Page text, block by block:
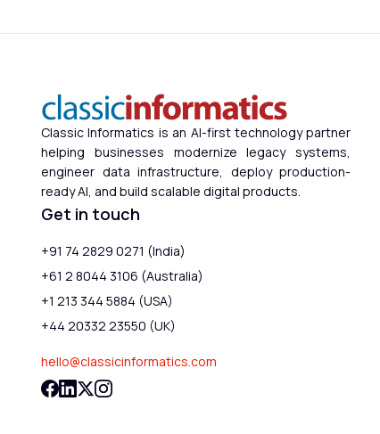
Classic Informatics is an AI-first technology partner
helping businesses modernize legacy systems,
engineer data infrastructure, deploy production-
ready AI, and build scalable digital products.
Get in touch
+91 74 2829 0271 (India)
+61 2 8044 3106 (Australia)
+1 213 344 5884 (USA)
+44 20332 23550 (UK)
hello@classicinformatics.com